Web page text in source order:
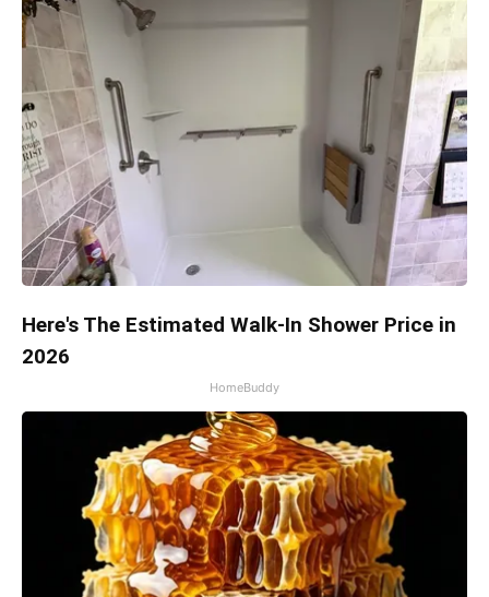
Here's The Estimated Walk-In Shower Price in
2026
HomeBuddy